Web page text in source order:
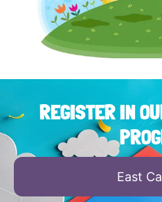
REGISTER IN
East